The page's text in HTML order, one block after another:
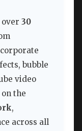
30
bubble
video
the
,
across all